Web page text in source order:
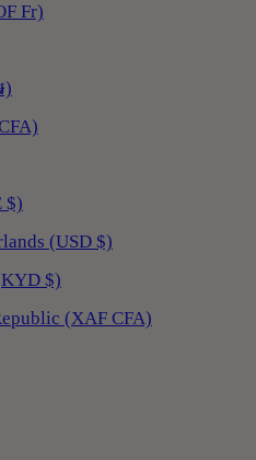
Fr)
)
$)
(USD $)
$)
(XAF CFA)